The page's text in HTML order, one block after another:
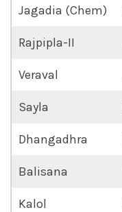
Jagadia (Chem)
Rajpipla-II
Veraval
Sayla
Dhangadhra
Balisana
Kalol